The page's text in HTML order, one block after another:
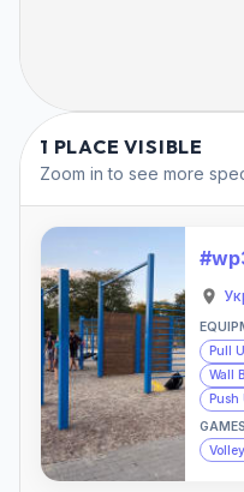
1 PLACE VISIBLE
Zoom in to see more
Pull
Wall
Push
GAMES